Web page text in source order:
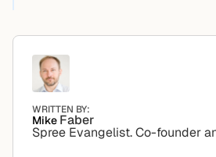
WRITTEN BY:
Mike Faber
Spree Evangelist. Co-founder